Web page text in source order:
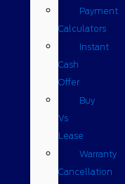
Payment
Calculators
Instant
Cash
Offer
Buy
Vs
Lease
Warranty
Cancellation